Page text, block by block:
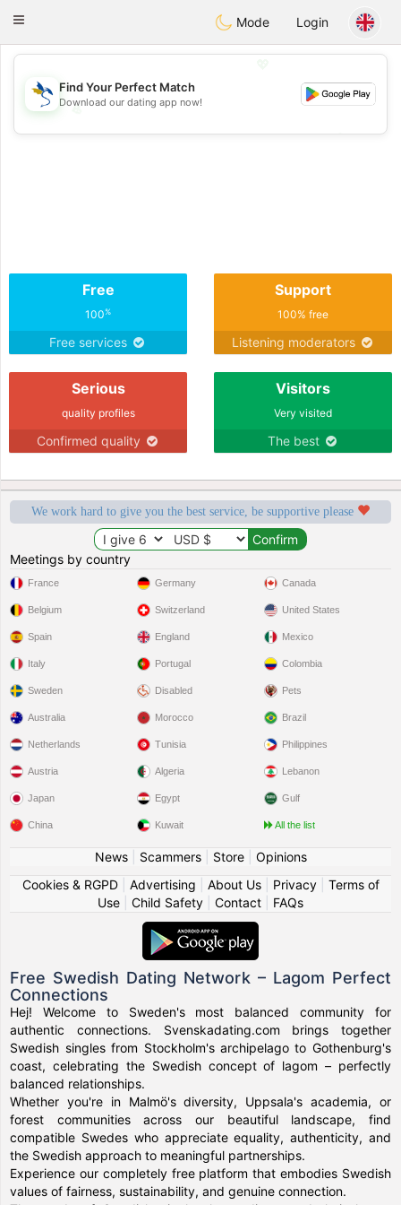
SvenskaDating
Toggle
Mode Login
💖
💕
Find Your Perfect Match
Download our dating app now!
Free
100%
Free services
Support
100% free
Listening moderators
Serious
quality profiles
Confirmed quality
Visitors
Very visited
The best
We work hard to give you the best service, be supportive please
Meetings by country
France
Belgium
Spain
Italy
Sweden
Germany
Switzerland
England
Portugal
Disabled
Canada
United States
Mexico
Colombia
Pets
Australia
Netherlands
Austria
Japan
China
Morocco
Tunisia
Algeria
Egypt
Kuwait
Brazil
Philippines
Lebanon
Gulf
All the list
News| Scammers| Store| Opinions
Cookies & RGPD| Advertising About Us| Privacy| Terms of
Use
Child Safety Contact FAQs
Free Swedish Dating Network – Lagom Perfect
Connections
Hej! Welcome to Sweden's most balanced community for
authentic connections. Svenskadating.com brings together
Swedish singles from Stockholm's archipelago to Gothenburg's
coast, celebrating the Swedish concept of lagom – perfectly
balanced relationships.
Whether you're in Malmö's diversity, Uppsala's academia, or
forest communities across our beautiful landscape, find
compatible Swedes who appreciate equality, authenticity, and
the Swedish approach to meaningful partnerships.
Experience our completely free platform that embodies Swedish
values of fairness, sustainability, and genuine connection.